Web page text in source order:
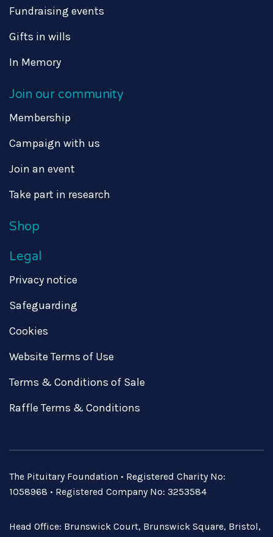
Fundraising events
Gifts in wills
In Memory
Join our community
Membership
Campaign with us
Join an event
Take part in research
Shop
Legal
Privacy notice
Safeguarding
Cookies
Website Terms of Use
Terms & Conditions of Sale
Raffle Terms & Conditions
The Pituitary Foundation • Registered Charity No:
1058968 • Registered Company No: 3253584
Head Office: Brunswick Court, Brunswick Square, Bristol,